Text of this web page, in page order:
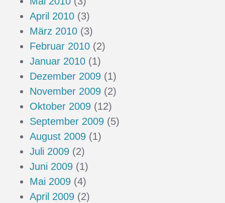
April 2010 (3)
März 2010 (3)
Februar 2010 (2)
Januar 2010 (1)
Dezember 2009 (1)
November 2009 (2)
Oktober 2009 (12)
September 2009 (5)
August 2009 (1)
Juli 2009 (2)
Juni 2009 (1)
Mai 2009 (4)
April 2009 (2)